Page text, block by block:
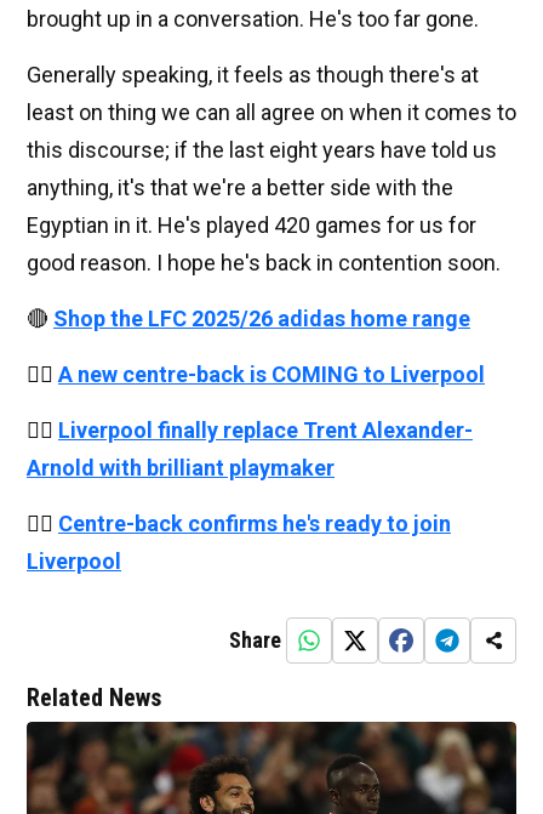
brought up in a conversation. He's too far gone.
Generally speaking, it feels as though there's at
least on thing we can all agree on when it comes to
this discourse; if the last eight years have told us
anything, it's that we're a better side with the
Egyptian in it. He's played 420 games for us for
good reason. I hope he's back in contention soon.
🔴 Shop the LFC 2025/26 adidas home range
👉🏻 A new centre-back is COMING to Liverpool
👉🏻 Liverpool finally replace Trent Alexander-
Arnold with brilliant playmaker
👉🏻 Centre-back confirms he's ready to join
Liverpool
Share
Related News